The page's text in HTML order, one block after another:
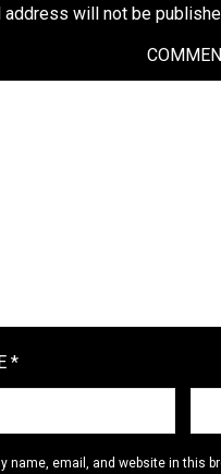
address will not be
*
name, email, and website in this